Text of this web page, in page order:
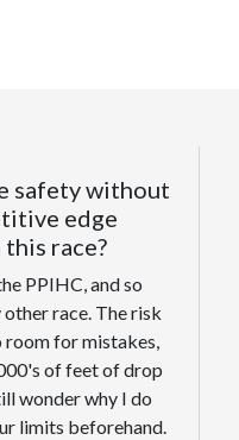
safety without
edge
race?
PPIHC, and so
race. The risk
room for mistakes,
of feet of drop
wonder why I do
limits beforehand.